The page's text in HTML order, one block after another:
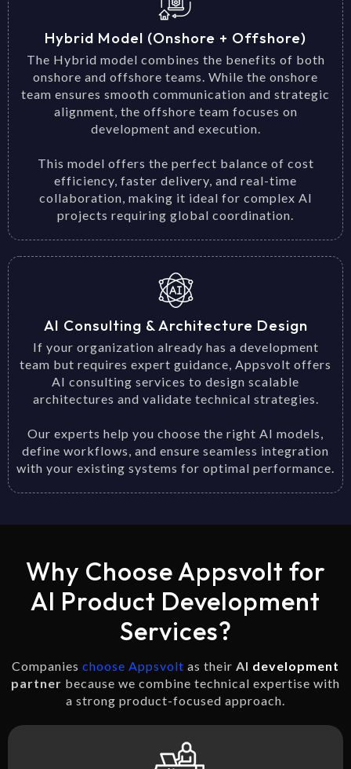
Hybrid Model (Onshore + Offshore)
The Hybrid model combines the benefits of both
onshore and offshore teams. While the onshore
team ensures smooth communication and strategic
alignment, the offshore team focuses on
development and execution.
This model offers the perfect balance of cost
efficiency, faster delivery, and real-time
collaboration, making it ideal for complex AI
projects requiring global coordination.
AI Consulting & Architecture Design
If your organization already has a development
team but requires expert guidance, Appsvolt offers
AI consulting services to design scalable
architectures and validate technical strategies.
Our experts help you choose the right AI models,
define workflows, and ensure seamless integration
with your existing systems for optimal performance.
Why Choose Appsvolt for
AI Product Development
Services?
Companies choose Appsvolt as their AI development
partner because we combine technical expertise with
a strong product-focused approach.